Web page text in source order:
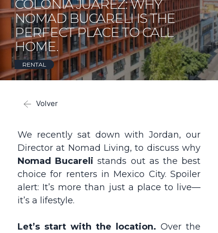
COLONIA JUÁREZ: WHY
NOMAD BUCARELI IS THE
PERFECT PLACE TO CALL
HOME.
RENTAL
Volver
We recently sat down with Jordan, our
Director at Nomad Living, to discuss why
Nomad Bucareli stands out as the best
choice for renters in Mexico City. Spoiler
alert: It’s more than just a place to live—
it’s a lifestyle.
Let’s start with the location. Over the